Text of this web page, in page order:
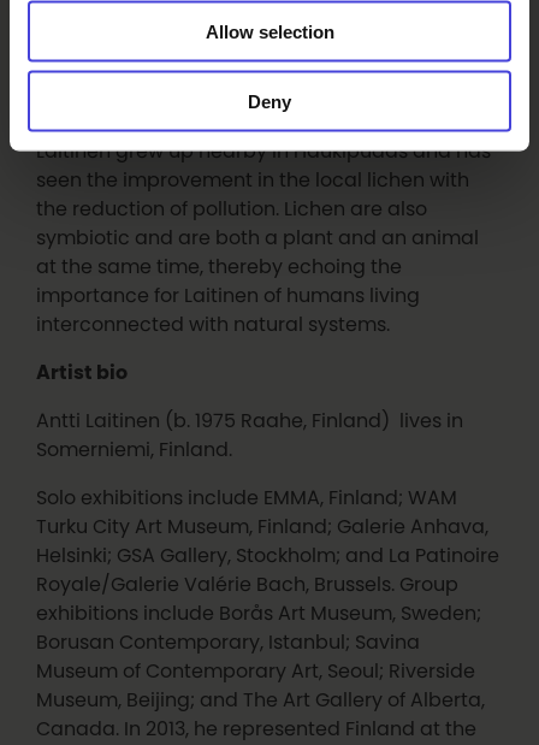
Allow selection
Deny
how these are adapted to understand the needs
of different species and how climate change will
affect them. Lichen can live for hundreds of
years and so the lichen will outlive the art. Lichen
Laitinen grew up nearby in Haukipudas and has
seen the improvement in the local lichen with
the reduction of pollution. Lichen are also
symbiotic and are both a plant and an animal
at the same time, thereby echoing the
importance for Laitinen of humans living
interconnected with natural systems.
Artist bio
Antti Laitinen (b. 1975 Raahe, Finland) lives in
Somerniemi, Finland.
Solo exhibitions include EMMA, Finland; WAM
Turku City Art Museum, Finland; Galerie Anhava,
Helsinki; GSA Gallery, Stockholm; and La Patinoire
Royale/Galerie Valérie Bach, Brussels. Group
exhibitions include Borås Art Museum, Sweden;
Borusan Contemporary, Istanbul; Savina
Museum of Contemporary Art, Seoul; Riverside
Museum, Beijing; and The Art Gallery of Alberta,
Canada. In 2013, he represented Finland at the